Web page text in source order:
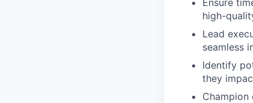
Ensure
high-
Lead
seamless
Identify
they